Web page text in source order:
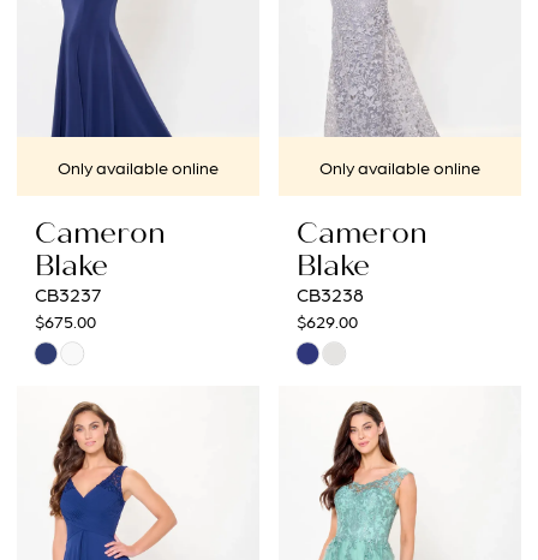
Only available online
Cameron
Blake
CB3237
$675.00
Skip
Color
List
#e761e9a4a8
to
end
Only available online
Cameron
Blake
CB3238
$629.00
Skip
#b7c3e0202f
end